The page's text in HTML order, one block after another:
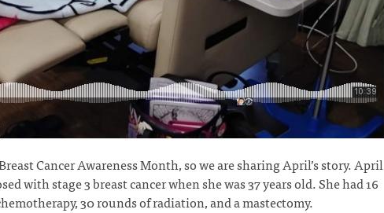
Cancer Awareness Month, so we are sharing April’s story. April
with stage 3 breast cancer when she was 37 years old. She had 16
30 rounds of radiation, and a mastectomy.